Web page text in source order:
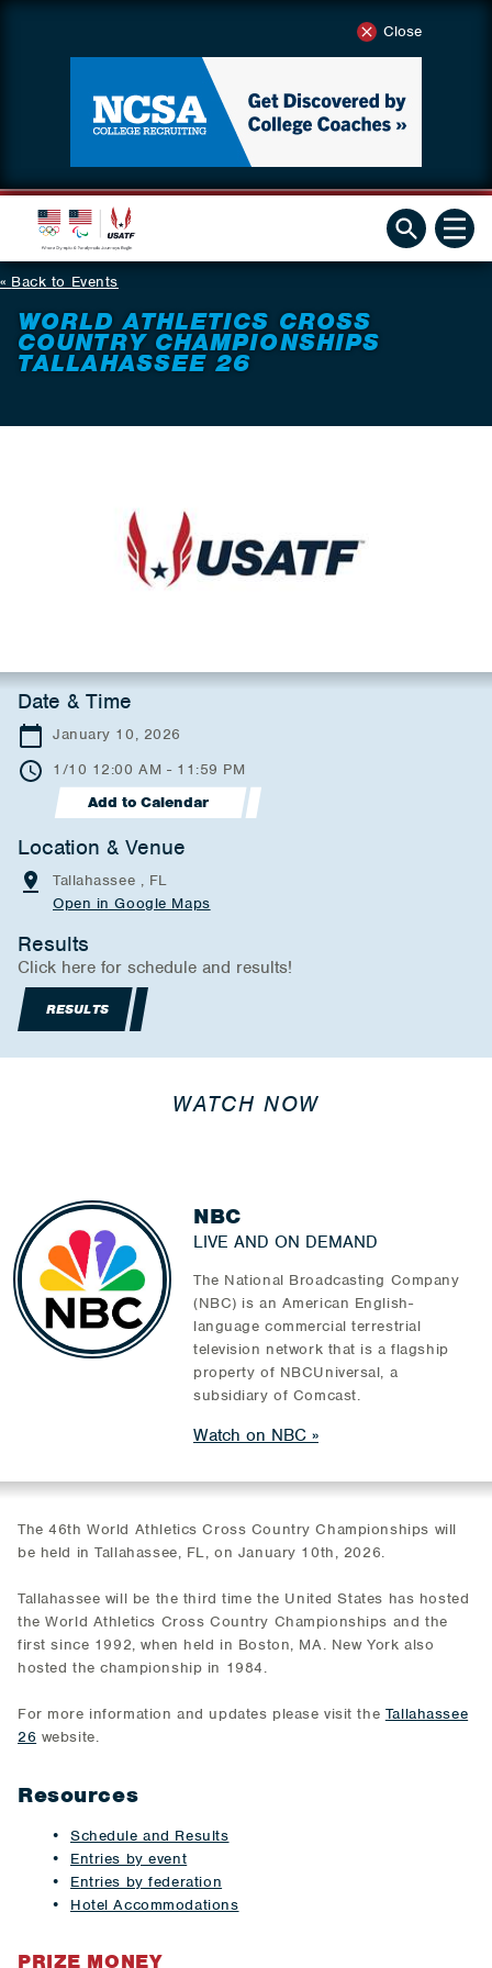
Close
Back to Events
WORLD ATHLETICS CROSS
COUNTRY CHAMPIONSHIPS
TALLAHASSEE 26
Date & Time
January 10, 2026
1/10 12:00 AM - 11:59 PM
Add to Calendar
Location & Venue
Tallahassee , FL
Open in Google Maps
Results
Click here for schedule and results!
RESULTS
WATCH NOW
NBC
LIVE AND ON DEMAND
The National Broadcasting Company
(NBC) is an American English-
language commercial terrestrial
television network that is a flagship
property of NBCUniversal, a
subsidiary of Comcast.
Watch on NBC
The 46th World Athletics Cross Country Championships will
be held in Tallahassee, FL, on January 10th, 2026.
Tallahassee will be the third time the United States has hosted
the World Athletics Cross Country Championships and the
first since 1992, when held in Boston, MA. New York also
hosted the championship in 1984.
For more information and updates please visit the Tallahassee
26 website.
Resources
Schedule and Results
Entries by event
Entries by federation
Hotel Accommodations
PRIZE MONEY